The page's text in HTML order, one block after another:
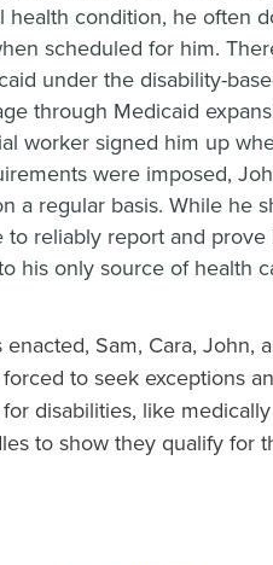
condition, he often
scheduled for him.
under the disability-
through Medicaid
worker signed him up
were imposed,
a regular basis. While he
reliably report and prove
his only source of health
Sam, Cara, John,
to seek exceptions
disabilities, like
to show they qualify for